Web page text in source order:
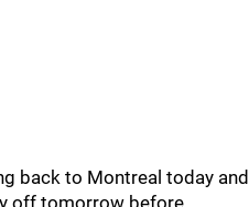
back to Montreal today and
off tomorrow before